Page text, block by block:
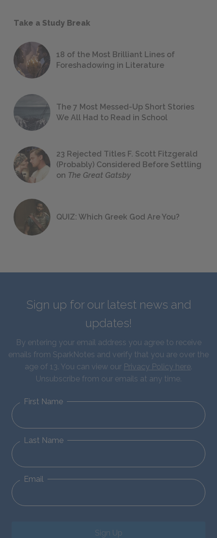
Take a Study Break
18 of the Most Brilliant Lines of
Foreshadowing in Literature
The 7 Most Messed-Up Short Stories
We All Had to Read in School
23 Rejected Titles F. Scott Fitzgerald
(Probably) Considered Before Settling
on The Great Gatsby
QUIZ: Which Greek God Are You?
Sign up for our latest news and
updates!
By entering your email address you agree to receive
emails from SparkNotes and verify that you are over the
age of 13. You can view our Privacy Policy here.
Unsubscribe from our emails at any time.
First Name
Last Name
Email
Sign Up